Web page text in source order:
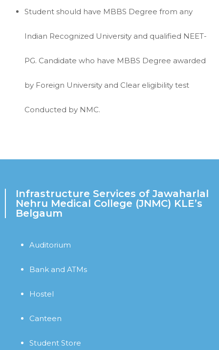
Student should have MBBS Degree from any
Indian Recognized University and qualified NEET-
PG. Candidate who have MBBS Degree awarded
by Foreign University and Clear eligibility test
Conducted by NMC.
Infrastructure Services of Jawaharlal
Nehru Medical College (JNMC) KLE’s
Belgaum
Auditorium
Bank and ATMs
Hostel
Canteen
Student Store